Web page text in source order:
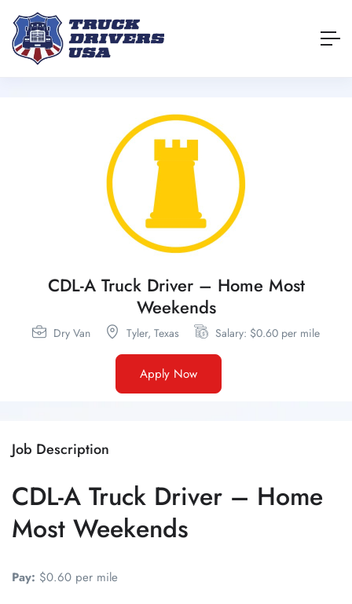
CDL-A Truck Driver – Home Most
Weekends
Dry Van Tyler, Texas Salary: $0.60 per mile
Apply Now
Job Description
CDL-A Truck Driver – Home
Most Weekends
Pay: $0.60 per mile